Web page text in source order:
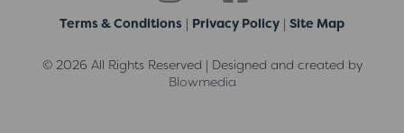
Terms & Conditions | Privacy Policy | Site Map
© 2026 All Rights Reserved | Designed and created by
Blowmedia